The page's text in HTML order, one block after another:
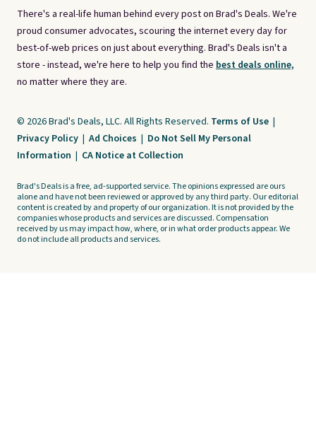
There's a real-life human behind every post on Brad's Deals. We're
proud consumer advocates, scouring the internet every day for
best-of-web prices on just about everything. Brad's Deals isn't a
store - instead, we're here to help you find the best deals online,
no matter where they are.
© 2026 Brad's Deals, LLC. All Rights Reserved. Terms of Use |
Privacy Policy | Ad Choices | Do Not Sell My Personal
Information | CA Notice at Collection
Brad's Deals is a free, ad-supported service. The opinions expressed are ours
alone and have not been reviewed or approved by any third party. Our editorial
content is created by and property of our organization. It is not provided by the
companies whose products and services are discussed. Compensation
received by us may impact how, where, or in what order products appear. We
do not include all products and services.